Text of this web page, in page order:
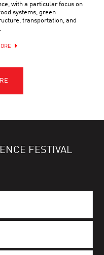
with a particular focus on
systems, green
transportation, and
FESTIVAL